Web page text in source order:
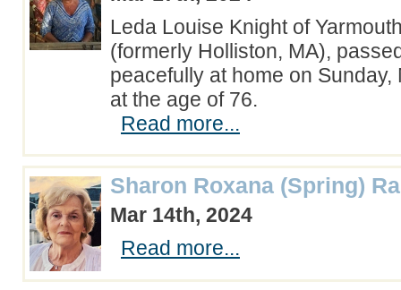
Leda Louise Knight of
(formerly Holliston, MA),
peacefully at home on Sunday,
at the age of 76.
Read more...
Sharon Roxana (Spring)
Mar 14th, 2024
Read more...